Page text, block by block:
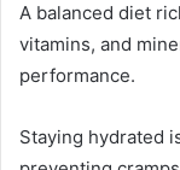
A balanced diet
vitamins, and
performance.
Staying hydrated